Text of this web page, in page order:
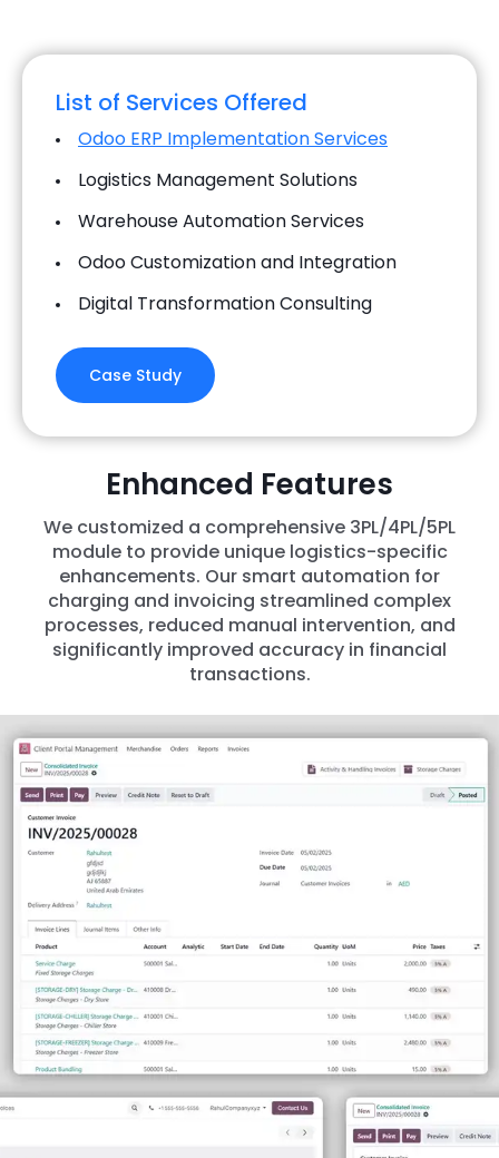
List of Services Offered
Odoo ERP Implementation Services
Logistics Management Solutions
Warehouse Automation Services
Odoo Customization and Integration
Digital Transformation Consulting
Case Study
Enhanced Features
We customized a comprehensive 3PL/4PL/5PL
module to provide unique logistics-specific
enhancements. Our smart automation for
charging and invoicing streamlined complex
processes, reduced manual intervention, and
significantly improved accuracy in financial
transactions.